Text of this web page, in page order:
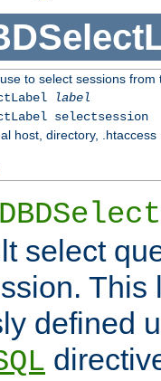
to select sessions from
label
selectsession
host, directory, .htaccess
select
This
defined